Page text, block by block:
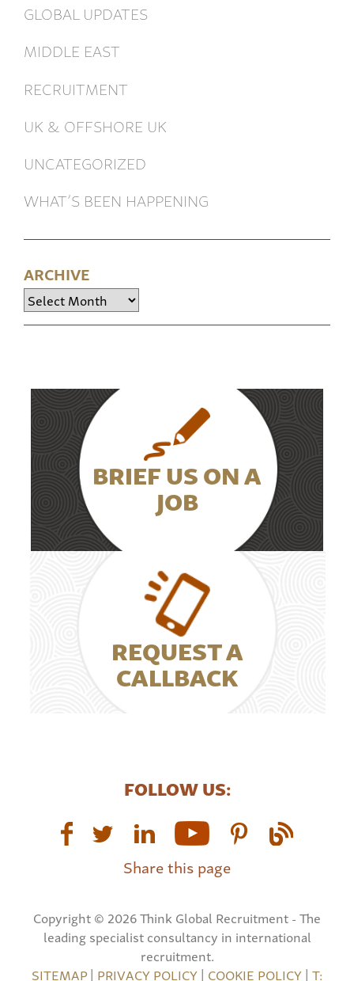
GLOBAL UPDATES
MIDDLE EAST
RECRUITMENT
UK & OFFSHORE UK
UNCATEGORIZED
WHAT’S BEEN HAPPENING
ARCHIVE
Archive
BRIEF US ON A
JOB
REQUEST A
CALLBACK
FOLLOW US:
Share this page
Copyright © 2026 Think Global Recruitment - The
leading specialist consultancy in international
recruitment.
SITEMAP| PRIVACY POLICY| COOKIE POLICY| T: